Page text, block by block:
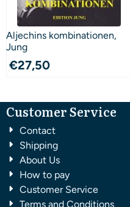
Aljechins kombinationen,
Jung
€27,50
Customer Service
Contact
Shipping
About Us
How to pay
Customer Service
Terms and Conditions